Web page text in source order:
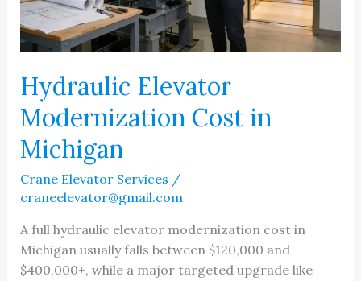
Hydraulic Elevator
Modernization Cost in
Michigan
Crane Elevator Services /
craneelevator@gmail.com
A full hydraulic elevator modernization cost in
Michigan usually falls between $120,000 and
$400,000+, while a major targeted upgrade like